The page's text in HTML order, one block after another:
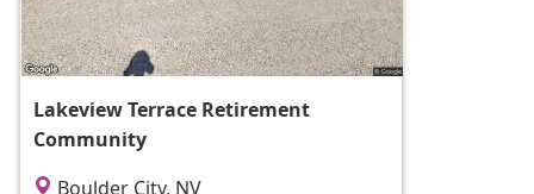
Lakeview Terrace Retirement
Community
Boulder City, NV